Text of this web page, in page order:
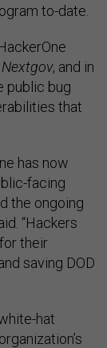
to-date.
Nextgov, and in
public bug
that
has now
facing
the ongoing
“Hackers
their
saving DOD
hat